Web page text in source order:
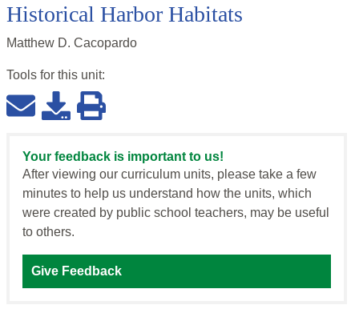
Historical Harbor Habitats
Matthew D. Cacopardo
Tools for this unit:
Your feedback is important to us!
After viewing our curriculum units, please take a few
minutes to help us understand how the units, which
were created by public school teachers, may be useful
to others.
Give Feedback